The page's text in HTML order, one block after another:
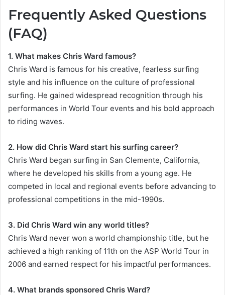
Frequently Asked Questions
(FAQ)
1. What makes Chris Ward famous?
Chris Ward is famous for his creative, fearless surfing
style and his influence on the culture of professional
surfing. He gained widespread recognition through his
performances in World Tour events and his bold approach
to riding waves.
2. How did Chris Ward start his surfing career?
Chris Ward began surfing in San Clemente, California,
where he developed his skills from a young age. He
competed in local and regional events before advancing to
professional competitions in the mid-1990s.
3. Did Chris Ward win any world titles?
Chris Ward never won a world championship title, but he
achieved a high ranking of 11th on the ASP World Tour in
2006 and earned respect for his impactful performances.
4. What brands sponsored Chris Ward?